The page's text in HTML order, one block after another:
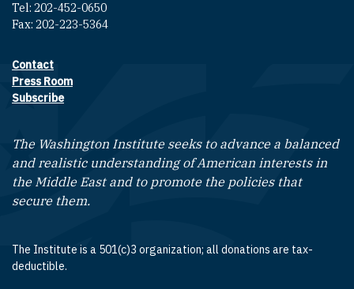
Tel: 202-452-0650
Fax: 202-223-5364
Footer contact links
Contact
Press Room
Subscribe
The Washington Institute seeks to advance a balanced
and realistic understanding of American interests in
the Middle East and to promote the policies that
secure them.
The Institute is a 501(c)3 organization; all donations are tax-
deductible.